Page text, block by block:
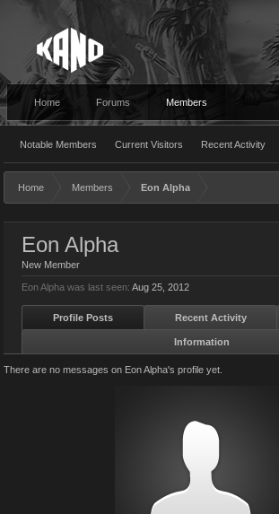
Home Forums Members
Notable Members Current Visitors Recent Activity
Home Members Eon Alpha
Eon Alpha
New Member
Eon Alpha was last seen: Aug 25, 2012
Profile Posts Recent Activity
Information
There are no messages on Eon Alpha's profile yet.